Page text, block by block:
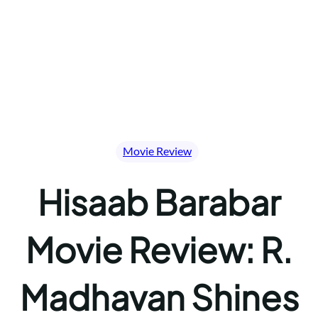
Movie Review
Hisaab Barabar
Movie Review: R.
Madhavan Shines